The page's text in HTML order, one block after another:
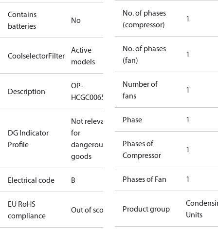
Contains
batteries
No
CoolselectorFilter
Active
models
Description
OP-
HCGC0065RC0064B
DG Indicator
Profile
Not relevant
for
dangerous
goods
Electrical code B
EU RoHS
compliance
Out of scope
No. of phases
(compressor)
1
No. of phases
(fan)
1
Number of
fans
1
Phase 1
Phases of
Compressor
1
Phases of Fan 1
Product group
Units